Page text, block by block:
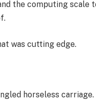
the computing scale
was cutting edge.
horseless carriage.